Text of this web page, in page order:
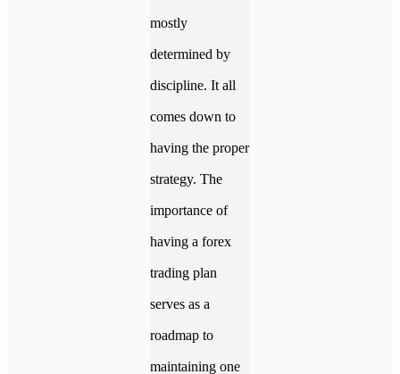
mostly
determined by
discipline. It all
comes down to
having the proper
strategy. The
importance of
having a forex
trading plan
serves as a
roadmap to
maintaining one